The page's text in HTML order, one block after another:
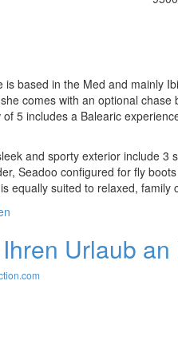
based in the Med and mainly
comes with an optional
5 includes a Balearic
and sporty exterior include 3
Seadoo configured for fly
equally suited to relaxed, family
Urlaub an